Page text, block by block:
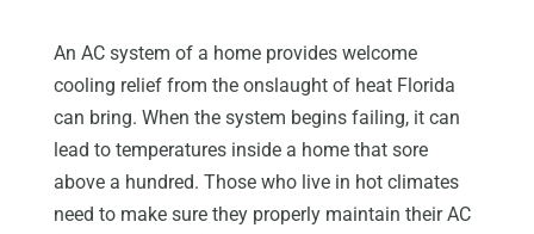
An AC system of a home provides welcome
cooling relief from the onslaught of heat Florida
can bring. When the system begins failing, it can
lead to temperatures inside a home that sore
above a hundred. Those who live in hot climates
need to make sure they properly maintain their AC